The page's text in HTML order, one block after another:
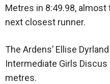
Metres in 8:49.98,
next closest runner.
The Ardens’ Ellise
Intermediate Girls
metres.